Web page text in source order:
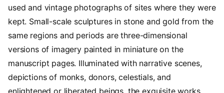
used and vintage photographs of sites where they were
kept. Small-scale sculptures in stone and gold from the
same regions and periods are three-dimensional
versions of imagery painted in miniature on the
manuscript pages. Illuminated with narrative scenes,
depictions of monks, donors, celestials, and
enlightened or liberated beings, the exquisite works